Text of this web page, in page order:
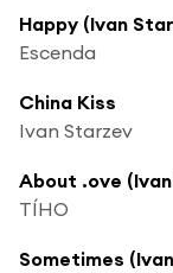
Happy (Ivan
Escenda
China Kiss
Ivan Starzev
About .ove
TÍHO
Sometimes